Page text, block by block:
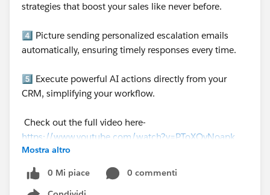
strategies that boost your sales like never before.
4️⃣ Picture sending personalized escalation emails
automatically, ensuring timely responses every time.
5️⃣ Execute powerful AI actions directly from your
CRM, simplifying your workflow.
Check out the full video here-
https://www.youtube.com/watch?v=PToXQvNoapk
Mostra altro
0 Mi piace
0 commenti